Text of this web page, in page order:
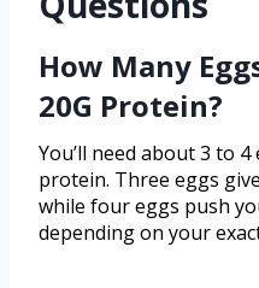
How Many
20G Protein?
You’ll need about 3 to
protein. Three eggs
while four eggs push
depending on your